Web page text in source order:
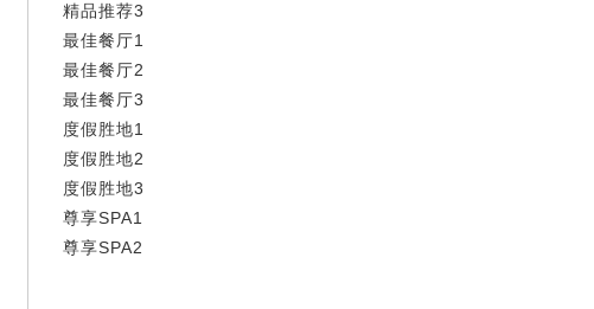
精品推荐3
最佳餐厅1
最佳餐厅2
最佳餐厅3
度假胜地1
度假胜地2
度假胜地3
尊享SPA1
尊享SPA2